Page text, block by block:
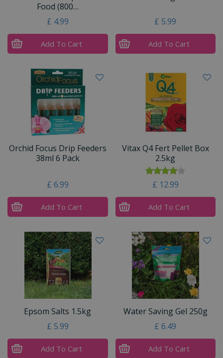
Food (800…
£ 4.99
Add To Cart
£ 5.99
Add To Cart
Orchid Focus Drip Feeders
38ml 6 Pack
£ 6.99
Add To Cart
Vitax Q4 Fert Pellet Box
2.5kg
£ 12.99
Add To Cart
Epsom Salts 1.5kg
£ 5.99
Add To Cart
Water Saving Gel 250g
£ 6.49
Add To Cart